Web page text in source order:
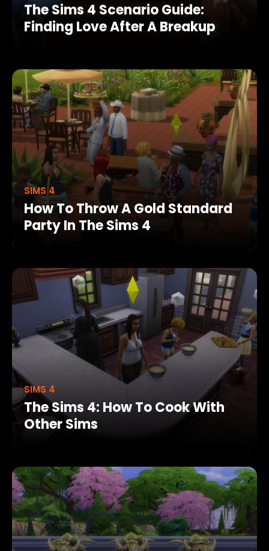
The Sims 4 Scenario Guide:
Finding Love After A Breakup
SIMS 4
How To Throw A Gold Standard
Party In The Sims 4
SIMS 4
The Sims 4: How To Cook With
Other Sims